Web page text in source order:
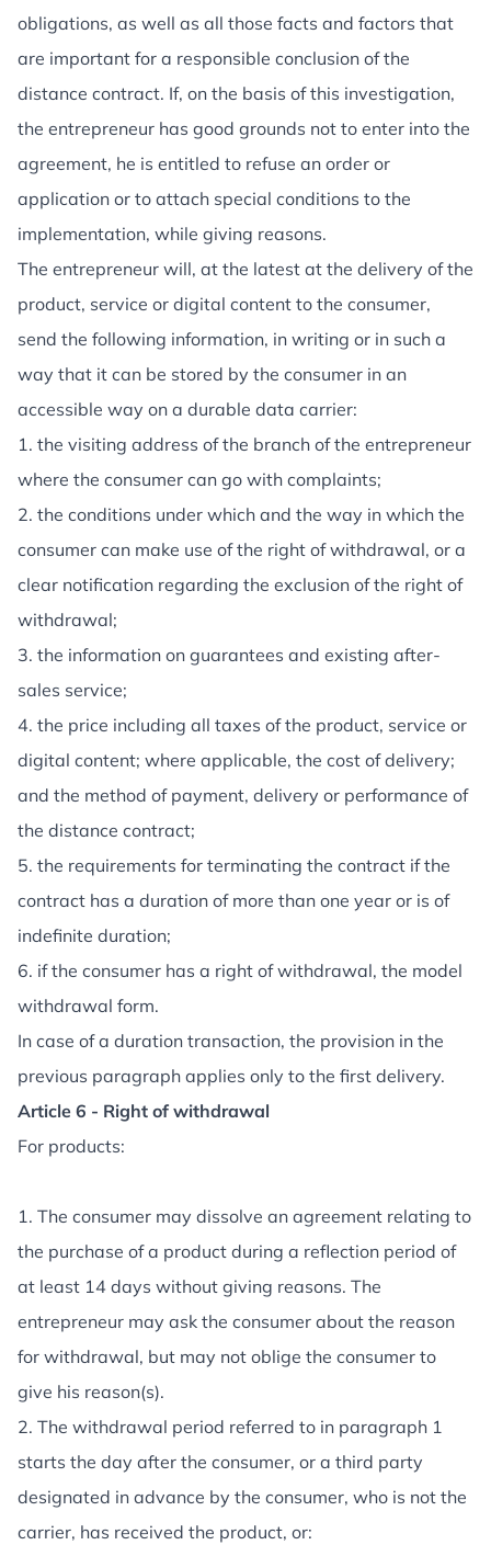
obligations, as well as all those facts and factors that
are important for a responsible conclusion of the
distance contract. If, on the basis of this investigation,
the entrepreneur has good grounds not to enter into the
agreement, he is entitled to refuse an order or
application or to attach special conditions to the
implementation, while giving reasons.
The entrepreneur will, at the latest at the delivery of the
product, service or digital content to the consumer,
send the following information, in writing or in such a
way that it can be stored by the consumer in an
accessible way on a durable data carrier:
1. the visiting address of the branch of the entrepreneur
where the consumer can go with complaints;
2. the conditions under which and the way in which the
consumer can make use of the right of withdrawal, or a
clear notification regarding the exclusion of the right of
withdrawal;
3. the information on guarantees and existing after-
sales service;
4. the price including all taxes of the product, service or
digital content; where applicable, the cost of delivery;
and the method of payment, delivery or performance of
the distance contract;
5. the requirements for terminating the contract if the
contract has a duration of more than one year or is of
indefinite duration;
6. if the consumer has a right of withdrawal, the model
withdrawal form.
In case of a duration transaction, the provision in the
previous paragraph applies only to the first delivery.
Article 6 - Right of withdrawal
For products:
1. The consumer may dissolve an agreement relating to
the purchase of a product during a reflection period of
at least 14 days without giving reasons. The
entrepreneur may ask the consumer about the reason
for withdrawal, but may not oblige the consumer to
give his reason(s).
2. The withdrawal period referred to in paragraph 1
starts the day after the consumer, or a third party
designated in advance by the consumer, who is not the
carrier, has received the product, or: